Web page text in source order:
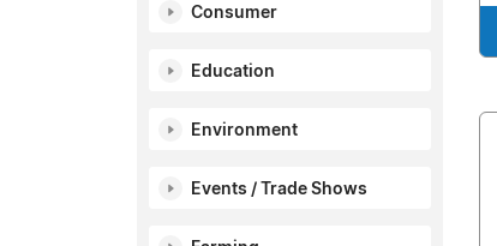
Consumer
Education
Environment
Events / Trade Shows